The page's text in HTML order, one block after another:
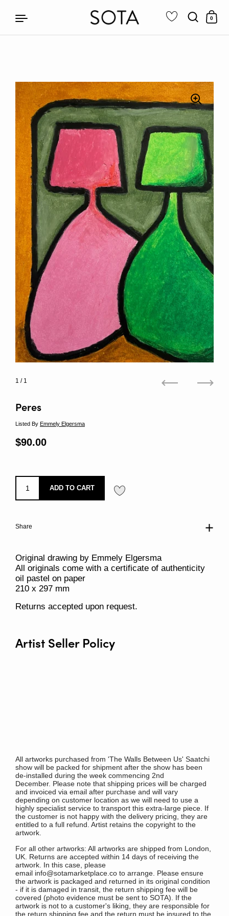
0
Peres
Listed By Emmely Elgersma
Regular price
$90.00
ADD TO CART
Share
1 / 1
Next
Original drawing by Emmely Elgersma
All originals come with a certificate of authenticity
oil pastel on paper
210 x 297 mm
Returns accepted upon request.
Artist Seller Policy
All artworks purchased from 'The Walls Between Us' Saatchi
show will be packed for shipment after the show has been
de-installed during the week commencing 2nd
December. Please note that shipping prices will be charged
and invoiced via email after purchase and will vary
depending on customer location as we will need to use a
highly specialist service to transport this extra-large piece. If
the customer is not happy with the delivery pricing, they are
entitled to a full refund. Artist retains the copyright to the
artwork.
For all other artworks: All artworks are shipped from London,
UK. Returns are accepted within 14 days of receiving the
artwork. In this case, please
email info@sotamarketplace.co to arrange. Please ensure
the artwork is packaged and returned in its original condition
- if it is damaged in transit, the return shipping fee will be
covered (photo evidence must be sent to SOTA). If the
artwork is not to a customer's liking, they are responsible for
the return shipping fee and the return must be insured to the